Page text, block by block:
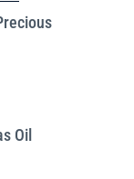
Oil